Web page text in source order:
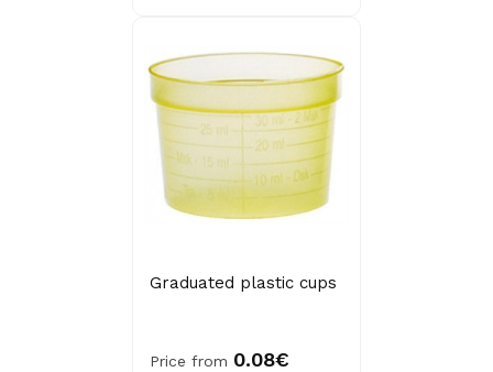
Graduated plastic cups
Price from 0.08€